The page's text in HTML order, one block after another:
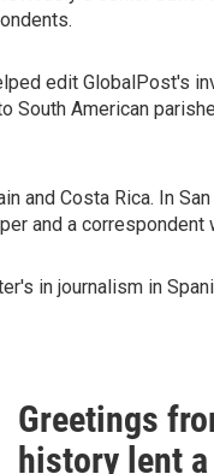
edit GlobalPost's
South American
and Costa Rica. In
and a
in journalism in
Greetings
history lent